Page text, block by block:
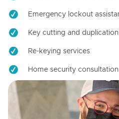
Emergency lockout
Key cutting and duplication
Re-keying services
Home security consultation